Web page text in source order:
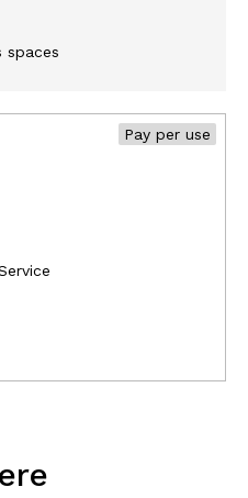
spaces
Pay per use